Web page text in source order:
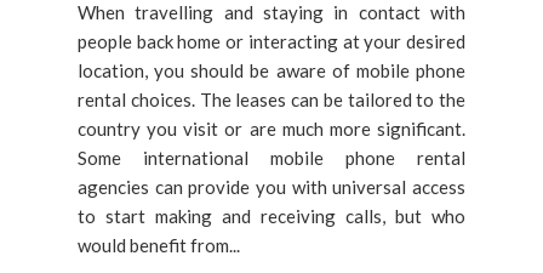
When travelling and staying in contact with
people back home or interacting at your desired
location, you should be aware of mobile phone
rental choices. The leases can be tailored to the
country you visit or are much more significant.
Some international mobile phone rental
agencies can provide you with universal access
to start making and receiving calls, but who
would benefit from...